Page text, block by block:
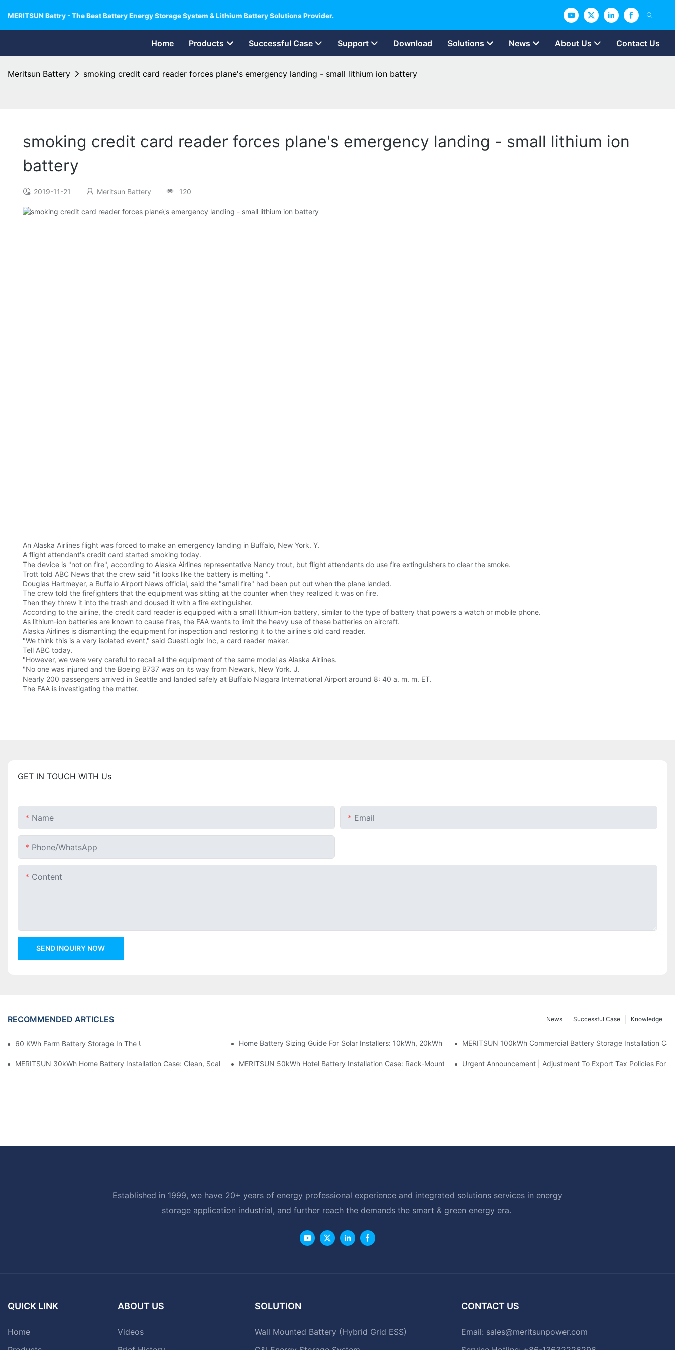
MERITSUN Battry - The Best Battery Energy Storage System & Lithium Battery Solutions Provider.
Home Products Successful Case Support Download Solutions News About Us Contact Us
Meritsun Battery smoking credit card reader forces plane's emergency landing - small lithium ion battery
smoking credit card reader forces plane's emergency landing - small lithium ion
battery
2019-11-21 Meritsun Battery 120
An Alaska Airlines flight was forced to make an emergency landing in Buffalo, New York. Y.
A flight attendant's credit card started smoking today.
The device is "not on fire", according to Alaska Airlines representative Nancy trout, but flight attendants do use fire extinguishers to clear the smoke.
Trott told ABC News that the crew said "it looks like the battery is melting ".
Douglas Hartmeyer, a Buffalo Airport News official, said the "small fire" had been put out when the plane landed.
The crew told the firefighters that the equipment was sitting at the counter when they realized it was on fire.
Then they threw it into the trash and doused it with a fire extinguisher.
According to the airline, the credit card reader is equipped with a small lithium-ion battery, similar to the type of battery that powers a watch or mobile phone.
As lithium-ion batteries are known to cause fires, the FAA wants to limit the heavy use of these batteries on aircraft.
Alaska Airlines is dismantling the equipment for inspection and restoring it to the airline's old card reader.
"We think this is a very isolated event," said GuestLogix Inc, a card reader maker.
Tell ABC today.
"However, we were very careful to recall all the equipment of the same model as Alaska Airlines.
"No one was injured and the Boeing B737 was on its way from Newark, New York. J.
Nearly 200 passengers arrived in Seattle and landed safely at Buffalo Niagara International Airport around 8: 40 a. m. m. ET.
The FAA is investigating the matter.
GET IN TOUCH WITH Us
Name Email
Phone/whatsApp
Content
SEND INQUIRY NOW
RECOMMENDED ARTICLES Knowledge
Successful Case
News
60 KWh Farm Battery Storage In The U.S.: What This 12-Module Project ShowsHome Battery Sizing Guide For Solar Installers: 10kWh, 20kWh And 30kWh SystemsMERITSUN 100kWh Commercial Battery Storage Installation
MERITSUN 30kWh Home Battery Installation Case: Clean, Scalable Solar Storage Upgrade For Modern HomesMERITSUN 50kWh Hotel Battery Installation Case: Rack-Mounted Solar Storage For Light Commercial Backup
Urgent Announcement | Adjustment To Export Tax Policies For
Established in 1999, we have 20+ years of energy professional experience and integrated solutions services in energy
storage application industrial, and further reach the demands the smart & green energy era.
QUICK LINK
Home
ABOUT US
Videos
SOLUTION
Wall Mounted Battery (Hybrid Grid ESS)
CONTACT US
Email: sales@meritsunpower.com